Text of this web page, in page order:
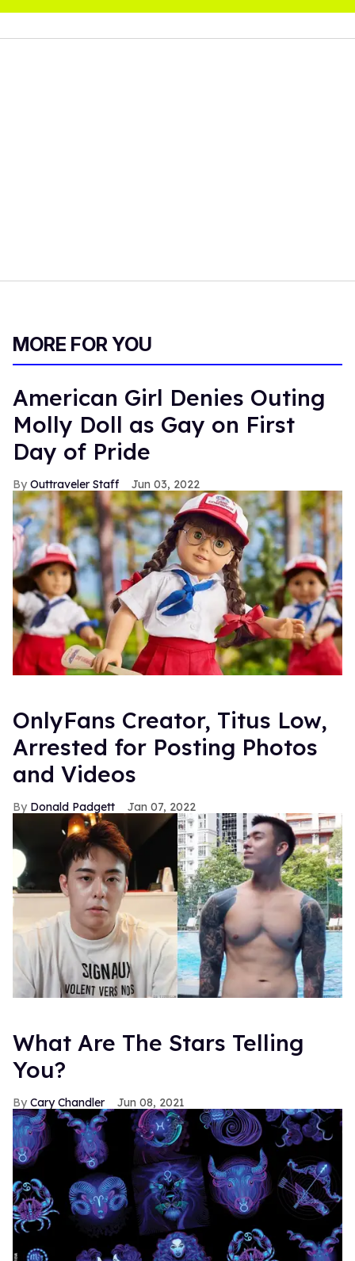
MORE FOR YOU
American Girl Denies Outing
Molly Doll as Gay on First
Day of Pride
Outtraveler Staff Jun 03, 2022
OnlyFans Creator, Titus Low,
Arrested for Posting Photos
and Videos
Donald Padgett Jan 07, 2022
What Are The Stars Telling
You?
Cary Chandler Jun 08, 2021